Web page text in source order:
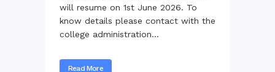
will resume on 1st June 2026. To
know details please contact with the
college administration...
Read More